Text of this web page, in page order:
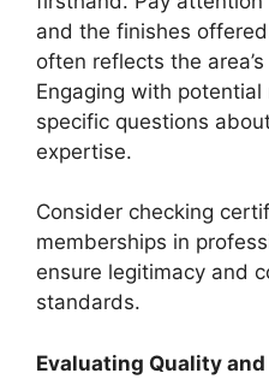
and the finishes
often reflects the
Engaging with
specific questions
expertise.
Consider checking
memberships in
ensure legitimacy and
standards.
Evaluating Quality